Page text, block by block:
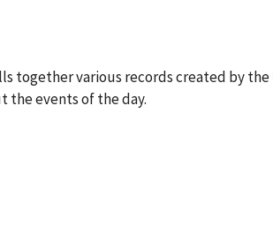
together various records created by
the events of the day.